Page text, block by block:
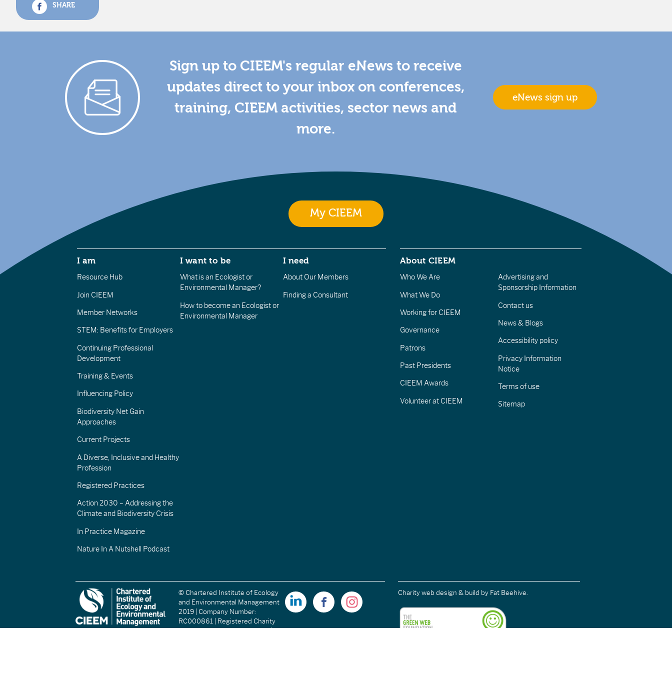
SHARE
Sign up to CIEEM's regular eNews to receive
updates direct to your inbox on conferences,
training, CIEEM activities, sector news and
more.
eNews sign up
My CIEEM
I am
Resource Hub
Join CIEEM
Member Networks
STEM: Benefits for Employers
Continuing Professional
Development
Training & Events
Influencing Policy
Biodiversity Net Gain
Approaches
Current Projects
A Diverse, Inclusive and Healthy
Profession
Registered Practices
Action 2030 – Addressing the
Climate and Biodiversity Crisis
In Practice Magazine
Nature In A Nutshell Podcast
I want to be
What is an Ecologist or
Environmental Manager?
How to become an Ecologist or
Environmental Manager
I need
About Our Members
Finding a Consultant
About CIEEM
Who We Are
What We Do
Working for CIEEM
Governance
Patrons
Past Presidents
CIEEM Awards
Volunteer at CIEEM
Advertising and
Sponsorship Information
Contact us
News & Blogs
Accessibility policy
Privacy Information
Notice
Terms of use
Sitemap
© Chartered Institute of Ecology
and Environmental Management
2019 | Company Number:
RC000861 | Registered Charity
Charity web design & build by Fat Beehive.